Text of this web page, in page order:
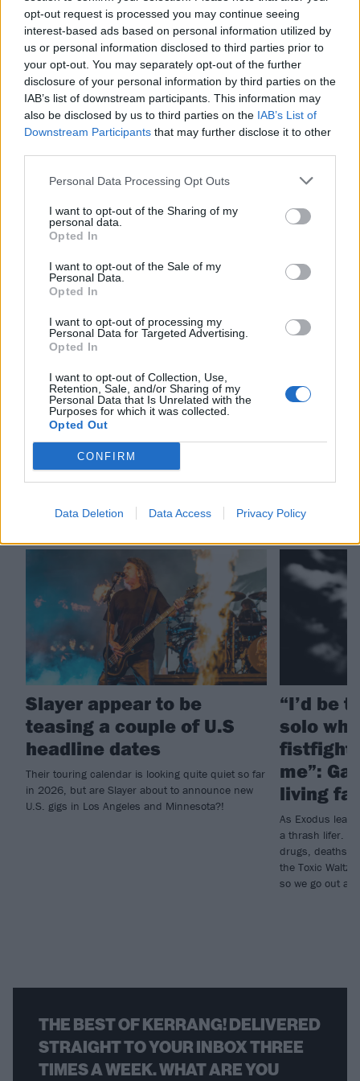
opt-out request is processed you may continue seeing
interest-based ads based on personal information utilized by
us or personal information disclosed to third parties prior to
your opt-out. You may separately opt-out of the further
disclosure of your personal information by third parties on the
IAB’s list of downstream participants. This information may
also be disclosed by us to third parties on the IAB’s List of
Downstream Participants that may further disclose it to other
Personal Data Processing Opt Outs
I want to opt-out of the Sharing of my
personal data.
Opted In
I want to opt-out of the Sale of my
Personal Data.
Opted In
I want to opt-out of processing my
Personal Data for Targeted Advertising.
Opted In
I want to opt-out of Collection, Use,
Retention, Sale, and/or Sharing of my
Personal Data that Is Unrelated with the
Purposes for which it was collected.
Opted Out
CONFIRM
Data Deletion Data Access Privacy Policy
“exclusive updates and access”.
Check out the post below:
View tweet
Read this next:
legitimately terrifying
Kerry King: “I’m going to keep going until it
hope that’s still a long way away”
drummers
Check out more:
Slayer appear to be
teasing a couple of U.S
headline dates
Their touring calendar is looking quite quiet so far
in 2026, but are Slayer about to announce new
U.S. gigs in Los Angeles and Minnesota?!
“I’d be
solo
fistfight
me”:
living
As Exodus
a thrash lifer.
drugs, deaths
the Toxic Waltz.
so we go out
THE BEST OF KERRANG! DELIVERED
STRAIGHT TO YOUR INBOX THREE
TIMES A WEEK. WHAT ARE YOU